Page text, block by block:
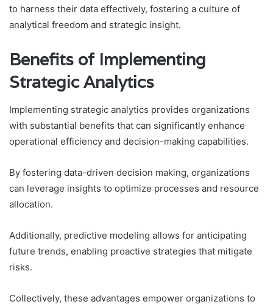
to harness their data effectively, fostering a culture of
analytical freedom and strategic insight.
Benefits of Implementing
Strategic Analytics
Implementing strategic analytics provides organizations
with substantial benefits that can significantly enhance
operational efficiency and decision-making capabilities.
By fostering data-driven decision making, organizations
can leverage insights to optimize processes and resource
allocation.
Additionally, predictive modeling allows for anticipating
future trends, enabling proactive strategies that mitigate
risks.
Collectively, these advantages empower organizations to